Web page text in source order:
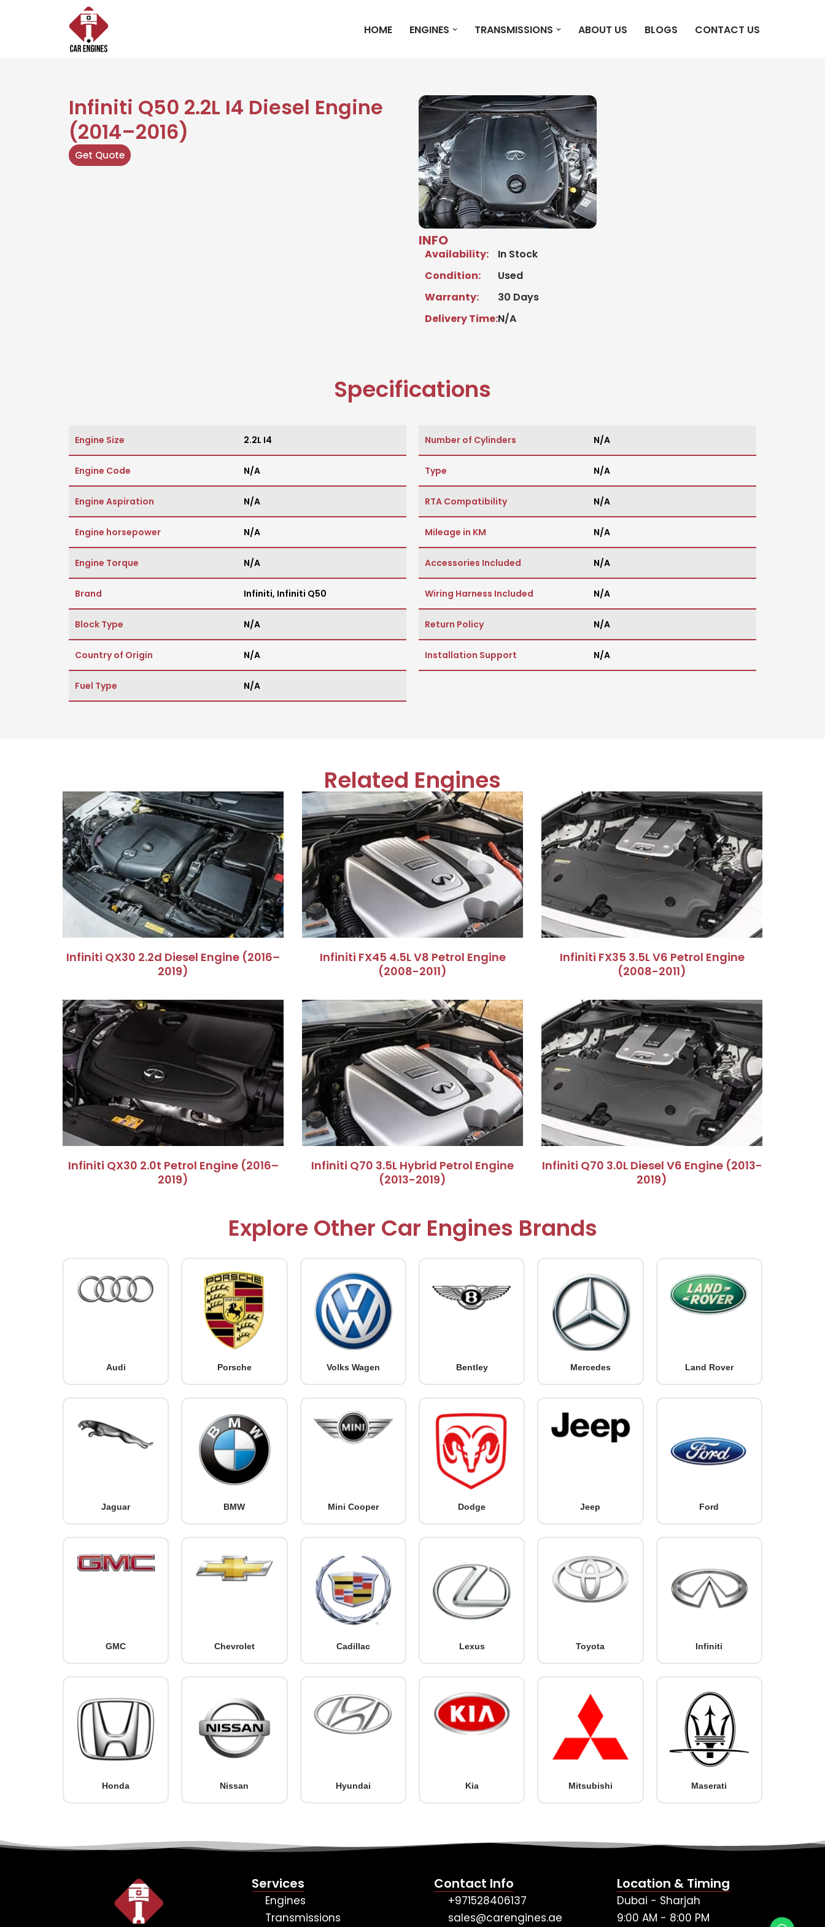
HOME ENGINES TRANSMISSIONS ABOUT US BLOGS CONTACT US
Infiniti Q50 2.2L I4 Diesel Engine
(2014–2016)
Get Quote
INFO
Availability:
Condition:
Warranty:
Delivery Time:
In Stock
Used
30 Days
N/A
Specifications
Engine Size 2.2L I4
Engine Code N/A
Engine Aspiration N/A
Engine horsepower N/A
Engine Torque N/A
Brand Infiniti, Infiniti Q50
Block Type N/A
Country of Origin N/A
Fuel Type N/A
Number of Cylinders N/A
Type N/A
RTA Compatibility N/A
Mileage in KM N/A
Accessories Included N/A
Wiring Harness Included N/A
Return Policy N/A
Installation Support N/A
Related Engines
Infiniti QX30 2.2d Diesel Engine (2016–
2019)
Infiniti FX45 4.5L V8 Petrol Engine
(2008-2011)
Infiniti FX35 3.5L V6 Petrol Engine
(2008-2011)
Infiniti QX30 2.0t Petrol Engine (2016–
2019)
​Infiniti Q70 3.5L Hybrid Petrol Engine
(2013-2019)​
​Infiniti Q70 3.0L Diesel V6 Engine (2013-
2019)​
Explore Other Car Engines Brands
Audi Porsche Volks Wagen Bentley Mercedes Land Rover
Jaguar BMW Mini Cooper Dodge Jeep Ford
GMC Chevrolet Cadillac Lexus Toyota Infiniti
Honda Nissan Hyundai Kia Mitsubishi Maserati
Services
Engines
Transmissions
Contact Info
+971528406137
sales@carengines.ae
Location & Timing
Dubai - Sharjah
9:00 AM - 8:00 PM